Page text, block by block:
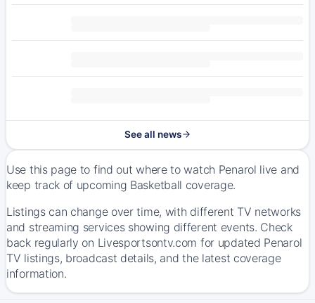
See all news
Use this page to find out where to watch Penarol live and
keep track of upcoming Basketball coverage.
Listings can change over time, with different TV networks
and streaming services showing different events. Check
back regularly on Livesportsontv.com for updated Penarol
TV listings, broadcast details, and the latest coverage
information.